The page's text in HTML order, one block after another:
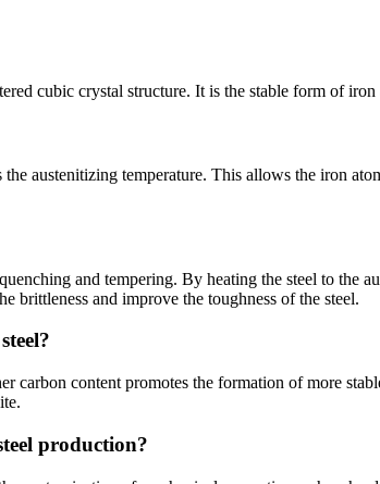
cubic crystal structure. It is the stable form of
austenitizing temperature. This allows the iron
and tempering. By heating the steel to the
brittleness and improve the toughness of the steel.
content promotes the formation of more
production?